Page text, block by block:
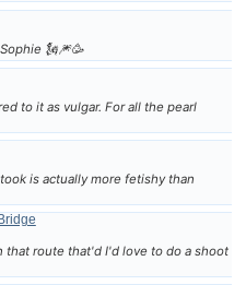
🗽🎆🥳
to it as vulgar. For all the pearl
is actually more fetishy than
route that'd I'd love to do a shoot